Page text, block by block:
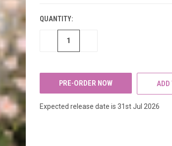
QUANTITY:
DECREASE
ADD
Expected release date is 31st Jul 2026